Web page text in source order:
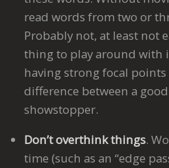
read words from two or
Probably not, at least not
thing to play around with
having strong focal points
difference between a
showstopper.
Don’t overthink things.
time (such as an “edge